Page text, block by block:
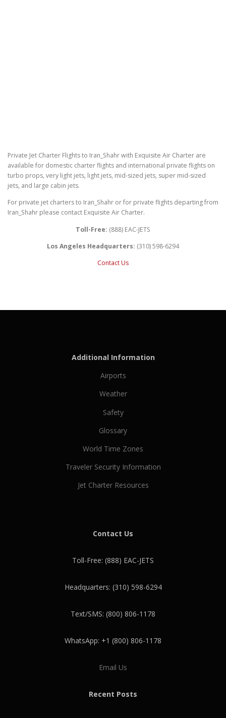
Private Jet Charter Flights to Iran_Shahr with Exquisite Air Charter are
available for domestic charter flights and international private flights on
turbo props, very light jets, light jets, mid-sized jets, super mid-sized
jets, and large cabin jets.
For private jet charters to Iran_Shahr or for private flights departing from
Iran_Shahr please contact Exquisite Air Charter.
Toll-Free: (888) EAC-JETS
Los Angeles Headquarters: (310) 598-6294
Contact Us
Additional Information
Airports
Weather
Safety
Glossary
World Time Zones
Traveler Security Information
Jet Charter Resources
Contact Us
Toll-Free: (888) EAC-JETS
Headquarters: (310) 598-6294
Text/SMS: (800) 806-1178
WhatsApp: +1 (800) 806-1178
Email Us
Recent Posts